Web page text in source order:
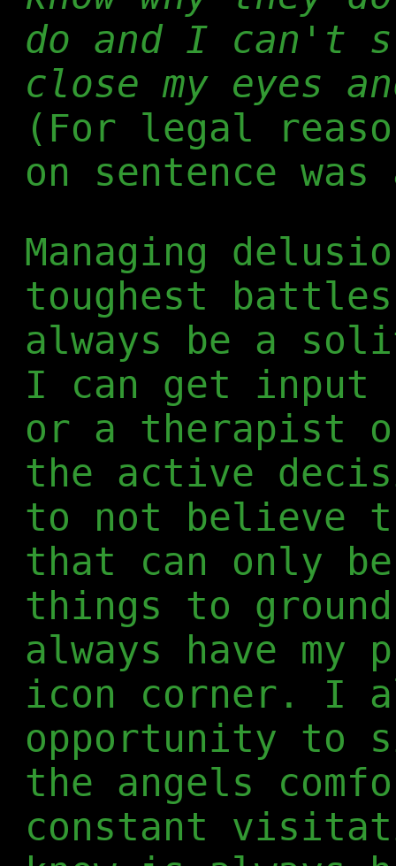
do and I can't
close my eyes
(For legal
on sentence
Managing
toughest
always be a
I can get input
or a therapist
the active
to not believe
that can only be
things to
always have my
icon corner. I
opportunity to
the angels
constant